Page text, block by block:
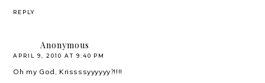
REPLY
Anonymous
APRIL 9, 2010 AT 9:40 PM
Oh my God, Krissssyyyyyy?!!!!